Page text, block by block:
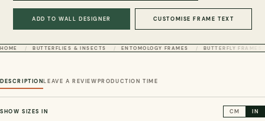
ADD TO WALL DESIGNER CUSTOMISE FRAME TEXT
HOME BUTTERFLIES & INSECTS ENTOMOLOGY FRAMES BUTTERFLY FRAMES
DESCRIPTIONLEAVE A REVIEWPRODUCTION TIME
SHOW SIZES IN CM IN